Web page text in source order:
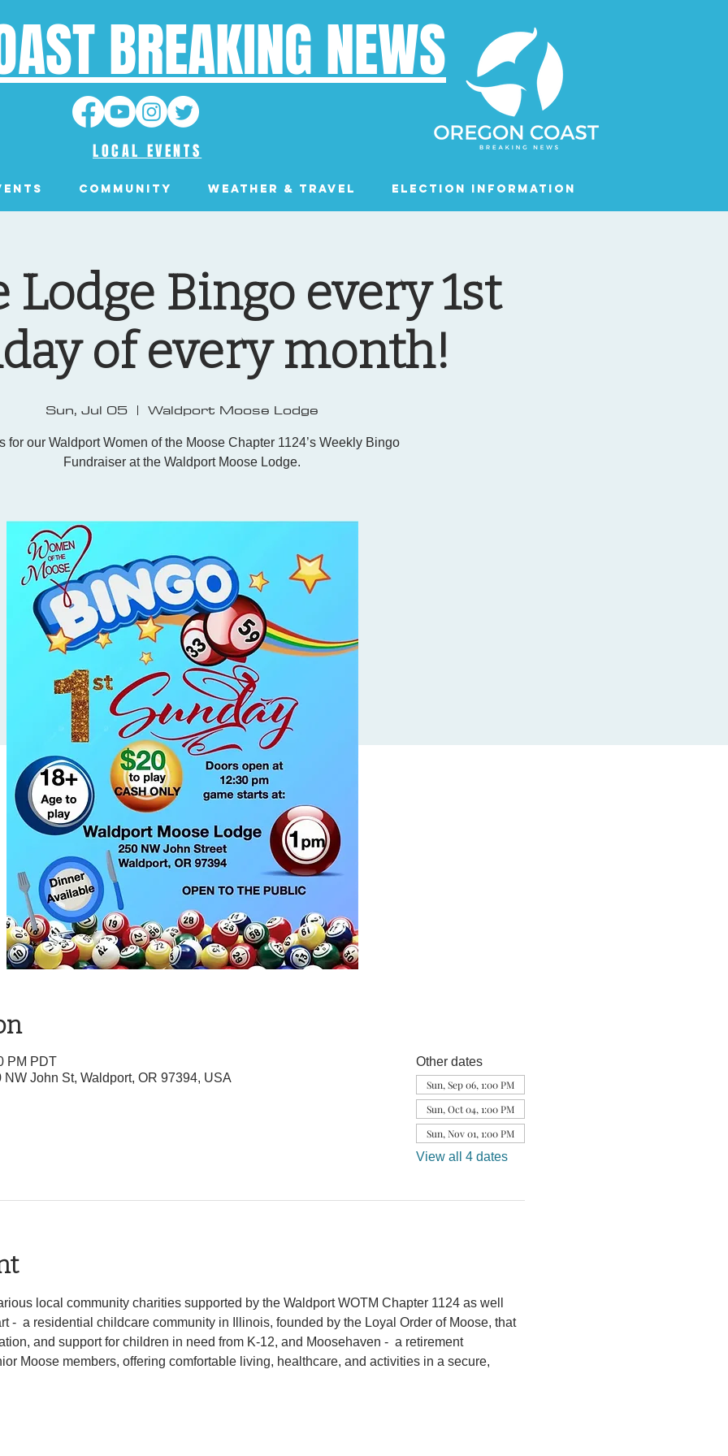
BREAKING NEWS
LOCAL EVENTS
Community Weather & Travel Election Information
Lodge Bingo every 1st
of every month!
Sun, Jul 05
  |
Waldport Moose Lodge
for our Waldport Women of the Moose Chapter 1124’s Weekly Bingo
Fundraiser at the Waldport Moose Lodge.
PM PDT
John St, Waldport, OR 97394, USA
Other dates
Sun, Sep 06, 1:00 PM
Sun, Oct 04, 1:00 PM
Sun, Nov 01, 1:00 PM
View all 4 dates
local community charities supported by the Waldport WOTM Chapter 1124 as well
-  a residential childcare community in Illinois, founded by the Loyal Order of Moose, that
and support for children in need from K-12, and Moosehaven -  a retirement
Moose members, offering comfortable living, healthcare, and activities in a secure,